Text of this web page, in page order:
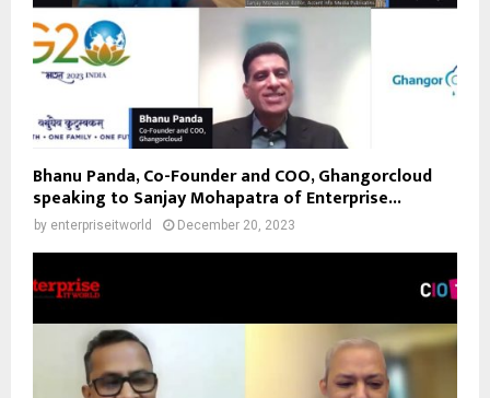
Bhanu Panda, Co-Founder and COO, Ghangorcloud
speaking to Sanjay Mohapatra of Enterprise...
by enterpriseitworld December 20, 2023